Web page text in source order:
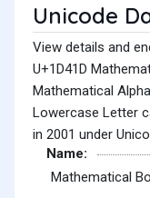
Unicode
View details and
U+1D41D
Mathematical
Lowercase Letter
in 2001 under
Name:
Mathematical